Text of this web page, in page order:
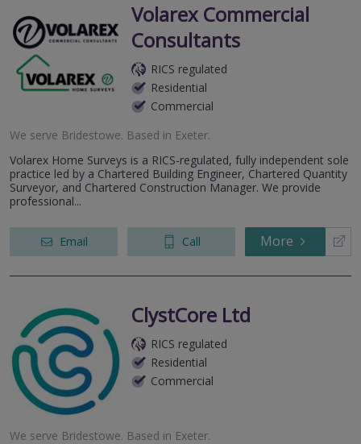
Volarex Commercial
Consultants
RICS regulated
Residential
Commercial
We serve Bridestowe. Based in Exeter.
Volarex Home Surveys is a RICS-regulated, fully independent sole
practice led by a Chartered Building Engineer, Chartered Quantity
Surveyor, and Chartered Construction Manager. We provide
professional...
Email Call More
ClystCore Ltd
RICS regulated
Residential
Commercial
We serve Bridestowe. Based in Exeter.